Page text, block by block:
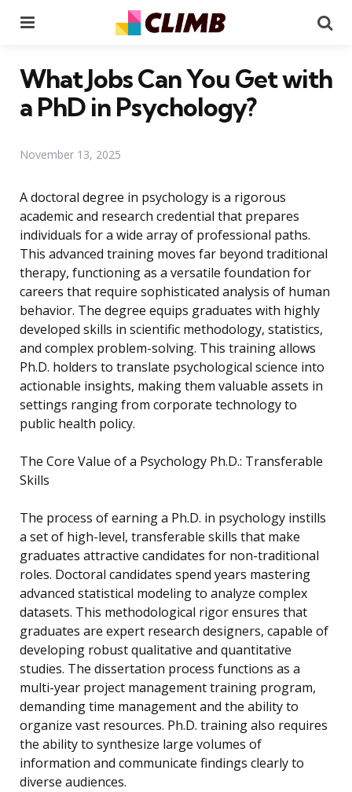
What Jobs Can You Get with
a PhD in Psychology?
November 13, 2025
A doctoral degree in psychology is a rigorous
academic and research credential that prepares
individuals for a wide array of professional paths.
This advanced training moves far beyond traditional
therapy, functioning as a versatile foundation for
careers that require sophisticated analysis of human
behavior. The degree equips graduates with highly
developed skills in scientific methodology, statistics,
and complex problem-solving. This training allows
Ph.D. holders to translate psychological science into
actionable insights, making them valuable assets in
settings ranging from corporate technology to
public health policy.
The Core Value of a Psychology Ph.D.: Transferable
Skills
The process of earning a Ph.D. in psychology instills
a set of high-level, transferable skills that make
graduates attractive candidates for non-traditional
roles. Doctoral candidates spend years mastering
advanced statistical modeling to analyze complex
datasets. This methodological rigor ensures that
graduates are expert research designers, capable of
developing robust qualitative and quantitative
studies. The dissertation process functions as a
multi-year project management training program,
demanding time management and the ability to
organize vast resources. Ph.D. training also requires
the ability to synthesize large volumes of
information and communicate findings clearly to
diverse audiences.